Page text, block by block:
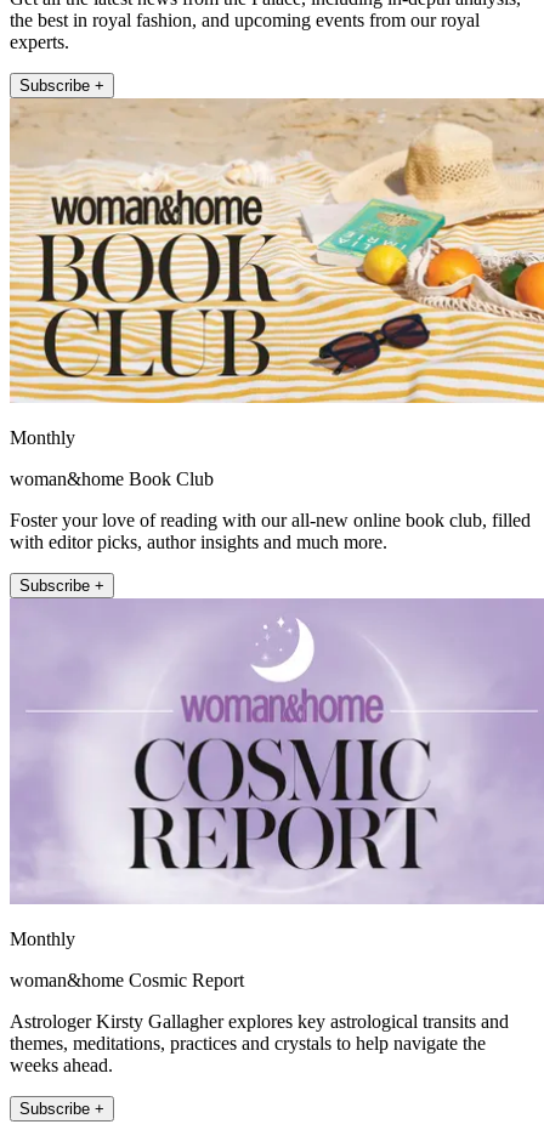
the best in royal fashion, and upcoming events from our royal
experts.
Subscribe +
Monthly
woman&home Book Club
Foster your love of reading with our all-new online book club, filled
with editor picks, author insights and much more.
Subscribe +
Monthly
woman&home Cosmic Report
Astrologer Kirsty Gallagher explores key astrological transits and
themes, meditations, practices and crystals to help navigate the
weeks ahead.
Subscribe +